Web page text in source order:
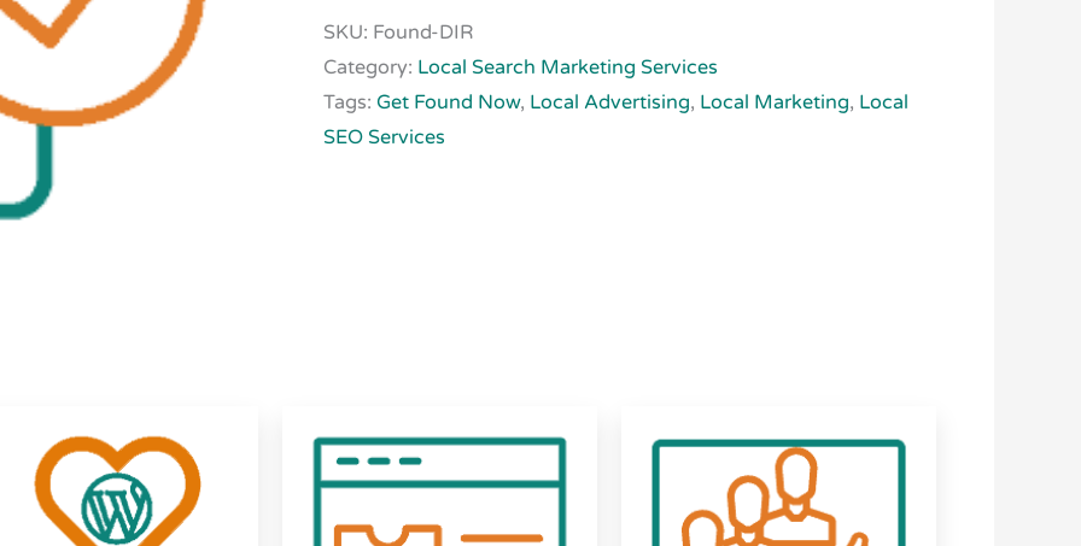
SKU: Found-DIR
Category: Local Search Marketing Services
Tags: Get Found Now, Local Advertising, Local Marketing, Local
SEO Services
range:
$15.00
through
$162.00
range:
product